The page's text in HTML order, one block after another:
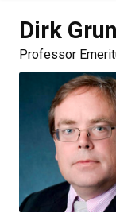
Dirk
Professor